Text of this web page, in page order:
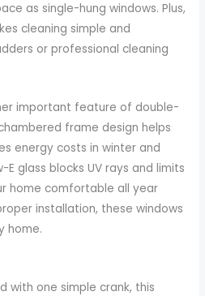
as single-hung windows. Plus,
cleaning simple and
or professional cleaning
important feature of double-
frame design helps
energy costs in winter and
E glass blocks UV rays and limits
home comfortable all year
installation, these windows
home.
with one simple crank, this